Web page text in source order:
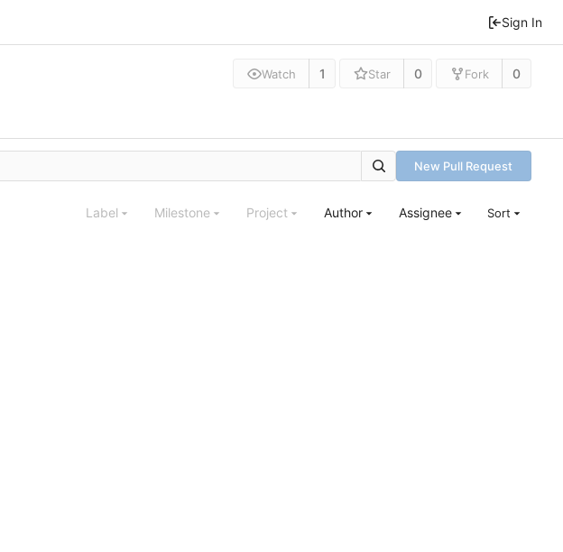
Sign In
Watch 1 Star 0 Fork 0
New Pull Request
Label Milestone Project Author Assignee Sort